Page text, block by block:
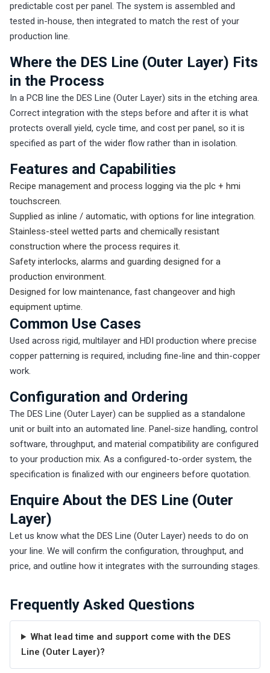
predictable cost per panel. The system is assembled and
tested in-house, then integrated to match the rest of your
production line.
Where the DES Line (Outer Layer) Fits
in the Process
In a PCB line the DES Line (Outer Layer) sits in the etching area.
Correct integration with the steps before and after it is what
protects overall yield, cycle time, and cost per panel, so it is
specified as part of the wider flow rather than in isolation.
Features and Capabilities
Recipe management and process logging via the plc + hmi
touchscreen.
Supplied as inline / automatic, with options for line integration.
Stainless-steel wetted parts and chemically resistant
construction where the process requires it.
Safety interlocks, alarms and guarding designed for a
production environment.
Designed for low maintenance, fast changeover and high
equipment uptime.
Common Use Cases
Used across rigid, multilayer and HDI production where precise
copper patterning is required, including fine-line and thin-copper
work.
Configuration and Ordering
The DES Line (Outer Layer) can be supplied as a standalone
unit or built into an automated line. Panel-size handling, control
software, throughput, and material compatibility are configured
to your production mix. As a configured-to-order system, the
specification is finalized with our engineers before quotation.
Enquire About the DES Line (Outer
Layer)
Let us know what the DES Line (Outer Layer) needs to do on
your line. We will confirm the configuration, throughput, and
price, and outline how it integrates with the surrounding stages.
Frequently Asked Questions
What lead time and support come with the DES
Line (Outer Layer)?